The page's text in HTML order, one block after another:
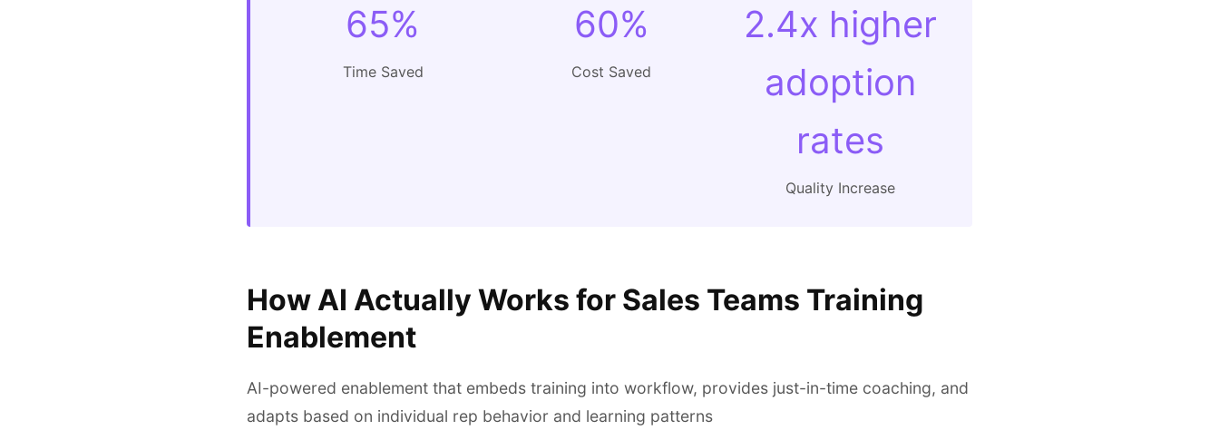
65%
Time Saved
60%
Cost Saved
2.4x higher
adoption
rates
Quality Increase
How AI Actually Works for Sales Teams Training
Enablement
AI-powered enablement that embeds training into workflow, provides just-in-time coaching, and
adapts based on individual rep behavior and learning patterns